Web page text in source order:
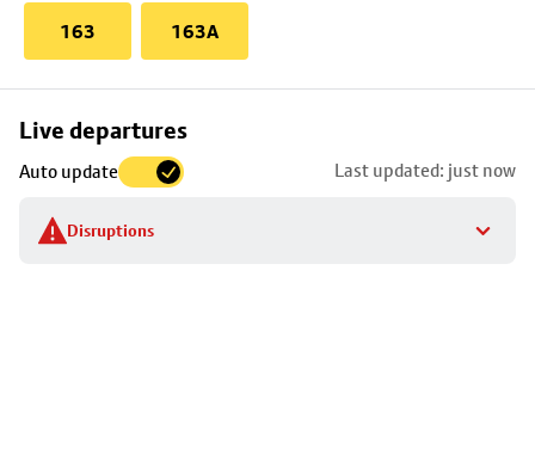
163 163A
Live departures
Auto update Last updated: just now
Disruptions
Skip
to
stop
details